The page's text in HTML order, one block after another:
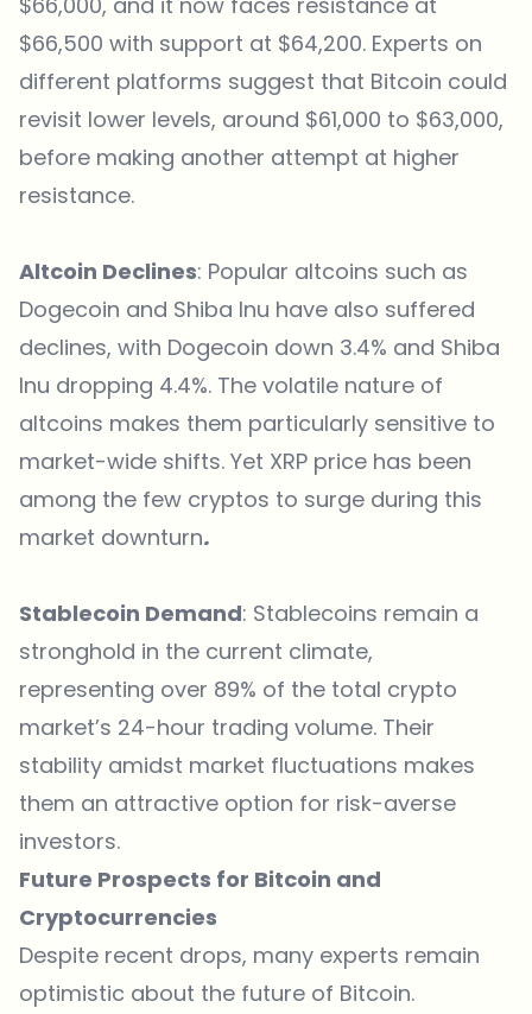
$66,500 with support at $64,200. Experts on
different platforms suggest that Bitcoin could
revisit lower levels, around $61,000 to $63,000,
before making another attempt at higher
resistance.
Altcoin Declines: Popular altcoins such as
Dogecoin and Shiba Inu have also suffered
declines, with Dogecoin down 3.4% and Shiba
Inu dropping 4.4%. The volatile nature of
altcoins makes them particularly sensitive to
market-wide shifts. Yet XRP price has been
among the few cryptos to surge during this
market downturn.
Stablecoin Demand: Stablecoins remain a
stronghold in the current climate,
representing over 89% of the total crypto
market’s 24-hour trading volume. Their
stability amidst market fluctuations makes
them an attractive option for risk-averse
investors.
Future Prospects for Bitcoin and
Cryptocurrencies
Despite recent drops, many experts remain
optimistic about the future of Bitcoin.